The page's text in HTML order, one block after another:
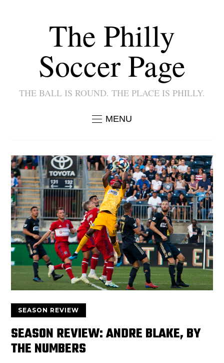
The Philly
Soccer Page
THE BALL IS ROUND. THE PLACE IS PHILLY.
MENU
SEASON REVIEW
SEASON REVIEW: ANDRE BLAKE, BY
THE NUMBERS